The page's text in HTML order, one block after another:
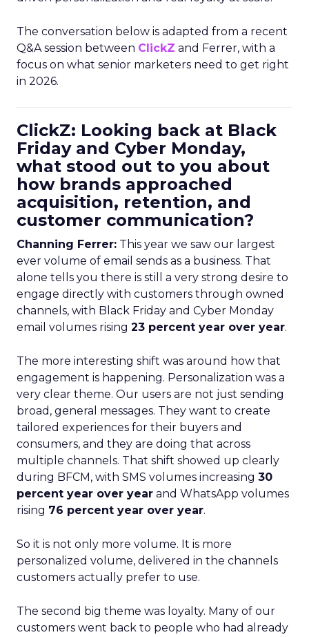
The conversation below is adapted from a recent
Q&A session between ClickZ and Ferrer, with a
focus on what senior marketers need to get right
in 2026.
ClickZ: Looking back at Black
Friday and Cyber Monday,
what stood out to you about
how brands approached
acquisition, retention, and
customer communication?
Channing Ferrer: This year we saw our largest
ever volume of email sends as a business. That
alone tells you there is still a very strong desire to
engage directly with customers through owned
channels, with Black Friday and Cyber Monday
email volumes rising 23 percent year over year.
The more interesting shift was around how that
engagement is happening. Personalization was a
very clear theme. Our users are not just sending
broad, general messages. They want to create
tailored experiences for their buyers and
consumers, and they are doing that across
multiple channels. That shift showed up clearly
during BFCM, with SMS volumes increasing 30
percent year over year and WhatsApp volumes
rising 76 percent year over year.
So it is not only more volume. It is more
personalized volume, delivered in the channels
customers actually prefer to use.
The second big theme was loyalty. Many of our
customers went back to people who had already